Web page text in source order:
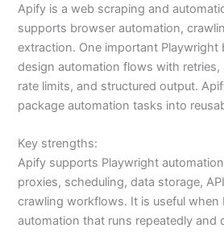
Apify is a web scraping and
supports browser automation,
extraction. One important Playwright
design automation flows with retries,
rate limits, and structured output.
package automation tasks into
Key strengths:
Apify supports Playwright
proxies, scheduling, data storage,
crawling workflows. It is useful when
automation that runs repeatedly and